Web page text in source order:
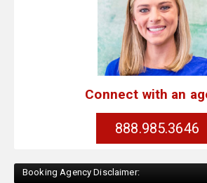
Connect with an
888.985.3646
Booking Agency Disclaimer: